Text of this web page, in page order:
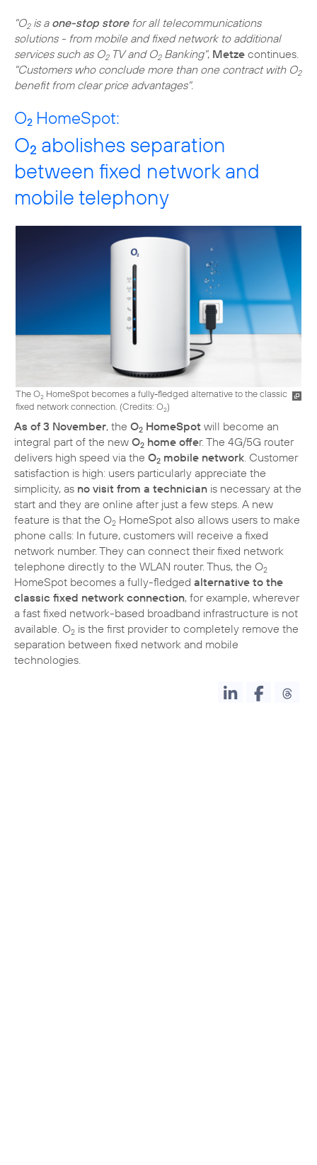
"O2is a one-stop storefor all telecommunications
solutions - from mobile and fixed network to additional
services such as O2TV and O2Banking", Metze continues.
"Customers who conclude more than one contract with O2
benefit from clear price advantages".
O2 HomeSpot:
O2 abolishes separation
between fixed network and
mobile telephony
The O2 HomeSpot becomes a fully-fledged alternative to the classic
fixed network connection. (Credits: O2)
As of 3 November, the O2 HomeSpot will become an
integral part of the new O2 home offer. The 4G/5G router
delivers high speed via the O2 mobile network . Customer
satisfaction is high: users particularly appreciate the
simplicity, as no visit from a technician is necessary at the
start and they are online after just a few steps. A new
feature is that the O2 HomeSpot also allows users to make
phone calls: In future, customers will receive a fixed
network number. They can connect their fixed network
telephone directly to the WLAN router. Thus, the O2
HomeSpot becomes a fully-fledged alternative to the
classic fixed network connection, for example, wherever
a fast fixed network-based broadband infrastructure is not
available. O2 is the first provider to completely remove the
separation between fixed network and mobile
technologies.